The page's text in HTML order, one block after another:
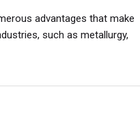
advantages that make
such as metallurgy,